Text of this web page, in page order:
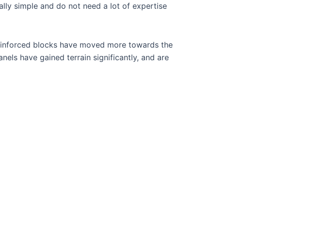
simple and do not need a lot of expertise
blocks have moved more towards the
have gained terrain significantly, and are